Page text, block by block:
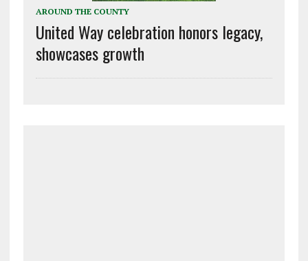
AROUND THE COUNTY
United Way celebration honors legacy,
showcases growth